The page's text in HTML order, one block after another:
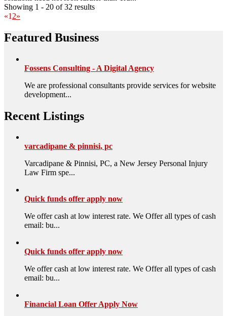
Showing 1 - 20 of 32 results
«1 2»
Featured Business
Fossens Consulting - A Digital Agency
We are professional consultants provide services for website
development...
Recent Listings
varcadipane & pinnisi, pc
Varcadipane & Pinnisi, PC, a New Jersey Personal Injury
Law Firm spe...
Quick funds offer apply now
We offer cash at low interest rate. We Offer all types of cash
email: bu...
Quick funds offer apply now
We offer cash at low interest rate. We Offer all types of cash
email: bu...
Financial Loan Offer Apply Now